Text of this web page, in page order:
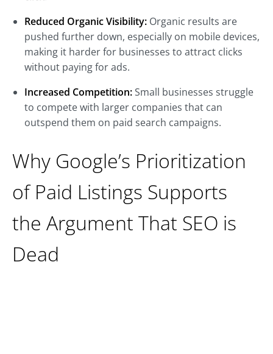
Reduced Organic Visibility: Organic results are
pushed further down, especially on mobile devices,
making it harder for businesses to attract clicks
without paying for ads.
Increased Competition:Small businesses struggle
to compete with larger companies that can
outspend them on paid search campaigns.
Why Google’s Prioritization
of Paid Listings Supports
the Argument That SEO is
Dead